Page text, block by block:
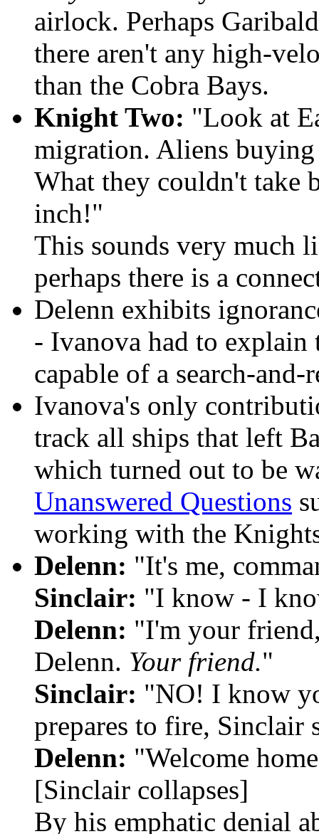
airlock. Perhaps
there aren't any high-
than the Cobra Bays.
Knight Two: "Look at
migration. Aliens buying
What they couldn't take
inch!"
This sounds very much
perhaps there is a
Delenn exhibits
- Ivanova had to explain
capable of a search-
Ivanova's only
track all ships that left
which turned out to be
Unanswered Questions
working with the
Delenn: "It's me,
Sinclair: "I know - I
Delenn: "I'm your
Delenn. Your friend."
Sinclair: "NO! I know
prepares to fire, Sinclair
Delenn: "Welcome
[Sinclair collapses]
By his emphatic denial